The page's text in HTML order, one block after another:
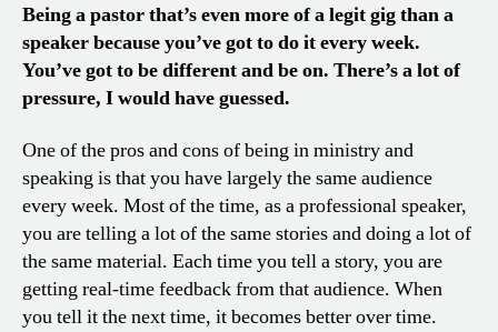
Being a pastor that’s even more of a legit gig than a
speaker because you’ve got to do it every week.
You’ve got to be different and be on. There’s a lot of
pressure, I would have guessed.
One of the pros and cons of being in ministry and
speaking is that you have largely the same audience
every week. Most of the time, as a professional speaker,
you are telling a lot of the same stories and doing a lot of
the same material. Each time you tell a story, you are
getting real-time feedback from that audience. When
you tell it the next time, it becomes better over time.